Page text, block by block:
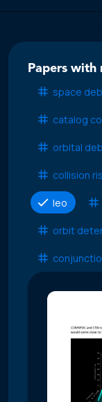
Papers with
space
catalog
orbital
collision
leo
orbit